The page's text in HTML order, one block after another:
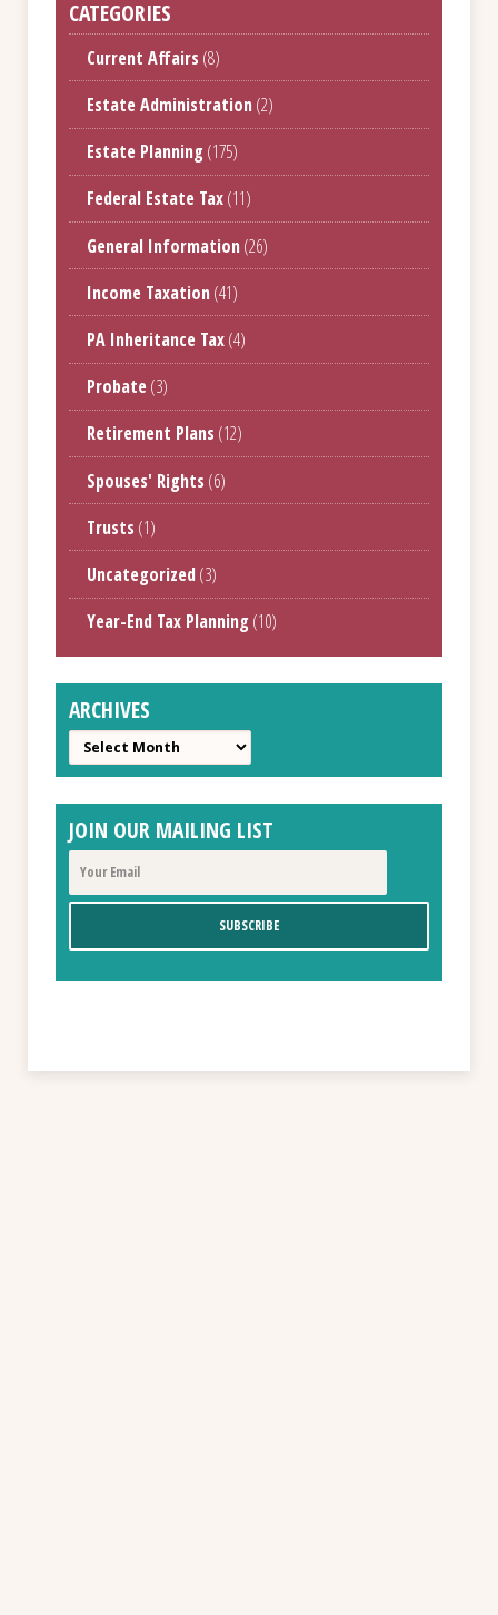
CATEGORIES
Current Affairs (8)
Estate Administration(2)
Estate Planning(175)
Federal Estate Tax(11)
General Information(26)
Income Taxation(41)
PA Inheritance Tax(4)
Probate(3)
Retirement Plans (12)
Spouses' Rights (6)
Trusts (1)
Uncategorized(3)
Year-End Tax Planning(10)
ARCHIVES
Archives
JOIN OUR MAILING LIST